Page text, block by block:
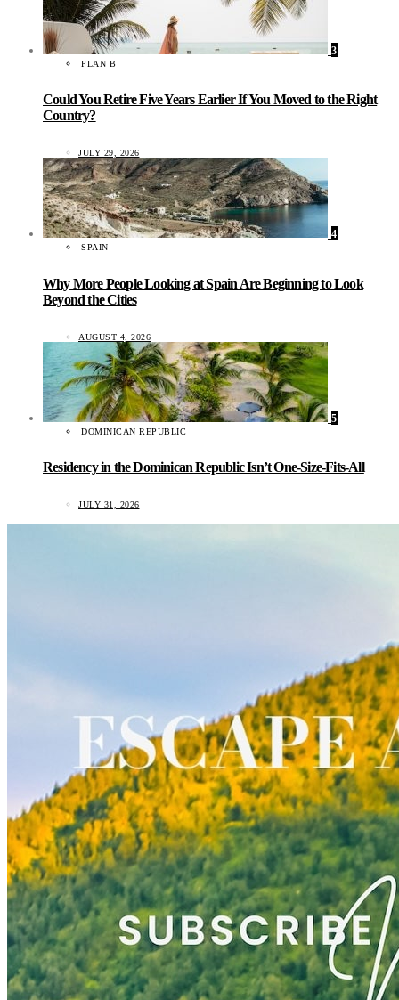
3
PLAN B
Could You Retire Five Years Earlier If You Moved to the Right
Country?
JULY 29, 2026
4
SPAIN
Why More People Looking at Spain Are Beginning to Look
Beyond the Cities
AUGUST 4, 2026
5
DOMINICAN REPUBLIC
Residency in the Dominican Republic Isn’t One-Size-Fits-All
JULY 31, 2026